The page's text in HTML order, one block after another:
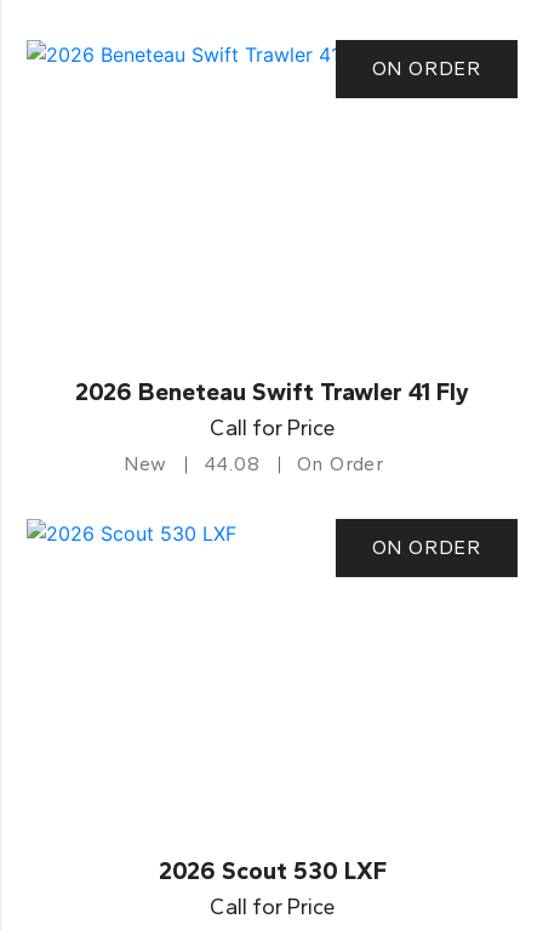
ON ORDER
2026 Beneteau Swift Trawler 41 Fly
Call for Price
New 44.08 On Order
ON ORDER
2026 Scout 530 LXF
Call for Price